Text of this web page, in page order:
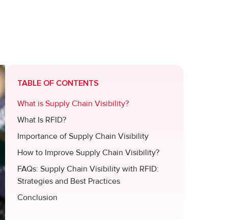
TABLE OF CONTENTS
What is Supply Chain Visibility?
What Is RFID?
Importance of Supply Chain Visibility
How to Improve Supply Chain Visibility?
FAQs: Supply Chain Visibility with RFID:
Strategies and Best Practices
Conclusion